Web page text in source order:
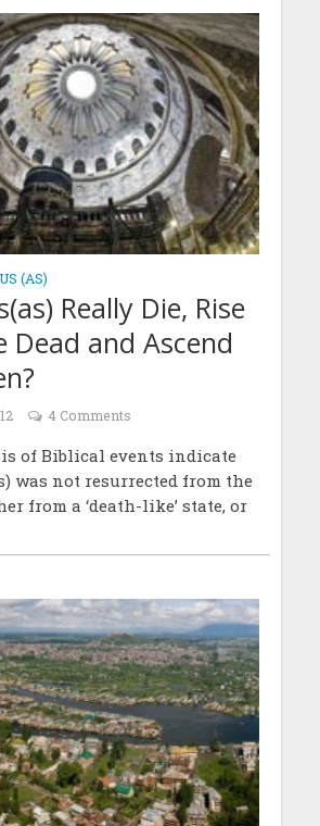
(AS)
Really Die, Rise
and Ascend
4 Comments
of Biblical events indicate
was not resurrected from the
from a ‘death-like’ state, or